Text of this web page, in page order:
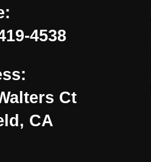
4538
Ct
CA